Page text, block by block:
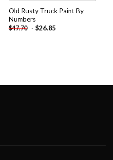
Old Rusty Truck Paint By
Numbers
$47.70 - $26.85